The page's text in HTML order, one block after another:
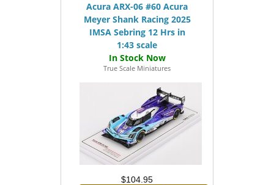
Acura ARX-06 #60 Acura
Meyer Shank Racing 2025
IMSA Sebring 12 Hrs in
1:43 scale
True Scale Miniatures
$104.95